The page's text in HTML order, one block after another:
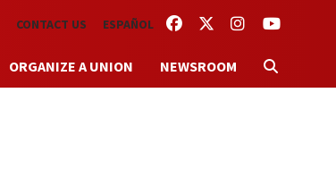
FACEBOOKTWITTERINSTAGRAM
YOUTUBE
CONTACT US ESPAÑOL
ORGANIZE A UNION NEWSROOM